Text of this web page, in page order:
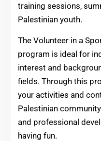
training sessions,
Palestinian youth.
The Volunteer in a
program is ideal for
interest and
fields. Through this
your activities and
Palestinian
and professional
having fun.